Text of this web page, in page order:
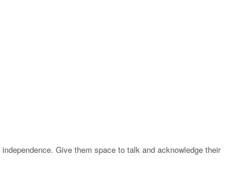
Give them space to talk and acknowledge their